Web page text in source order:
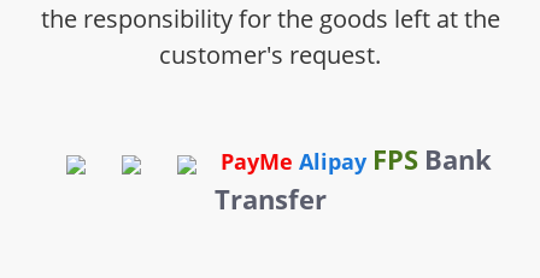
the responsibility for the goods left at the
customer's request.
PayMe Alipay FPS Bank
Transfer